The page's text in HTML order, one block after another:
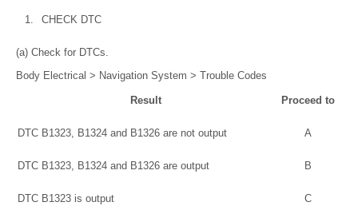
1. CHECK DTC
(a) Check for DTCs.
Body Electrical > Navigation System > Trouble Codes
Result Proceed to
DTC B1323, B1324 and B1326 are not output A
DTC B1323, B1324 and B1326 are output B
DTC B1323 is output C